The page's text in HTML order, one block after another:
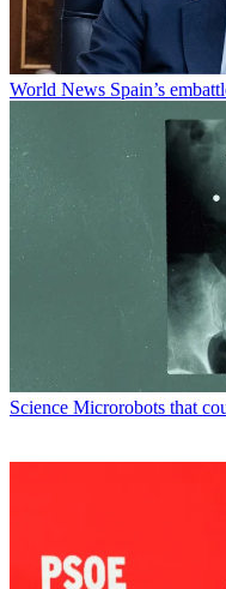
World News Spain’s
Science Microrobots that